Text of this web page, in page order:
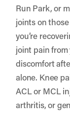
Run Park, or
joints on
you’re
joint pain
discomfort
alone. Knee
ACL or MCL
arthritis, or